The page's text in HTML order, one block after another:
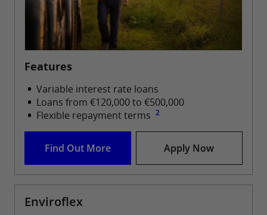
Features
Variable interest rate loans
Loans from €120,000 to €500,000
Flexible repayment terms 2
Find Out More Apply Now
Enviroflex